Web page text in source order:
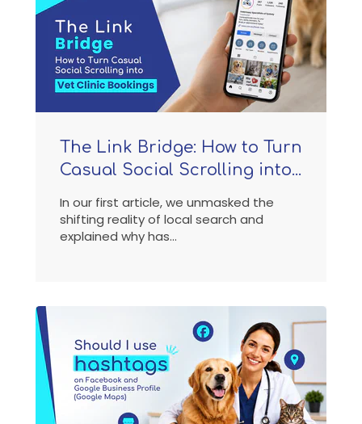
The Link Bridge: How to Turn
Casual Social Scrolling into...
In our first article, we unmasked the
shifting reality of local search and
explained why has...